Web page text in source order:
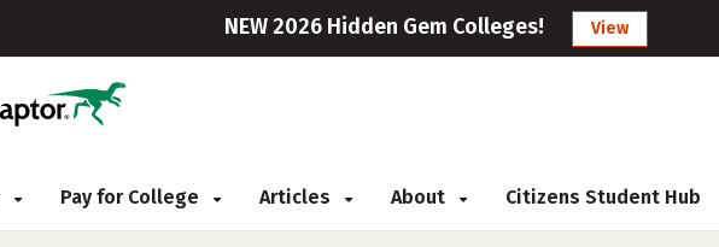
NEW 2026 Hidden Gem Colleges! View
Pay for College Articles About Citizens Student Hub